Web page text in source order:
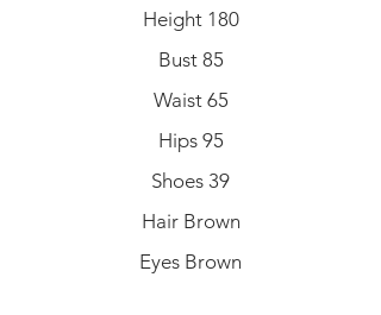
Height 180
Bust 85
Waist 65
Hips 95
Shoes 39
Hair Brown
Eyes Brown